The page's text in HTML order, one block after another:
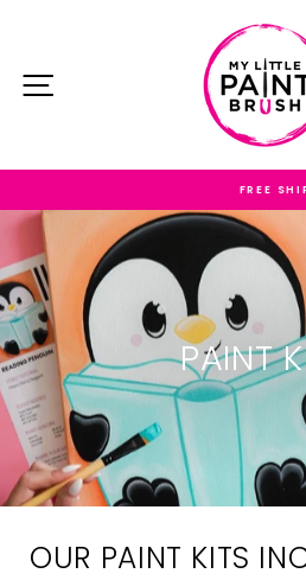
SITE NAVIGATION
FREE SHIPPING ON
PAINT
OUR PAINT KITS